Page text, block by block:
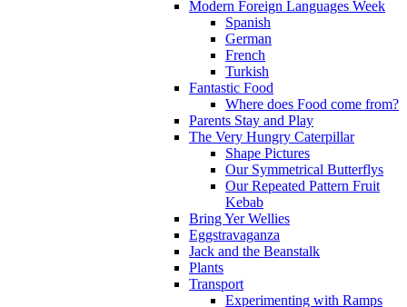
Modern Foreign Languages Week
Spanish
German
French
Turkish
Fantastic Food
Where does Food come from?
Parents Stay and Play
The Very Hungry Caterpillar
Shape Pictures
Our Symmetrical Butterflys
Our Repeated Pattern Fruit
Kebab
Bring Yer Wellies
Eggstravaganza
Jack and the Beanstalk
Plants
Transport
Experimenting with Ramps